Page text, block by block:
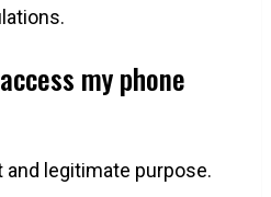
my phone
legitimate purpose.